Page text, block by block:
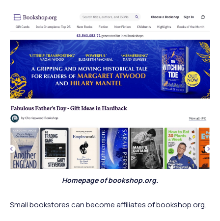
Homepage of bookshop.org.
Small bookstores can become affiliates of bookshop.org.